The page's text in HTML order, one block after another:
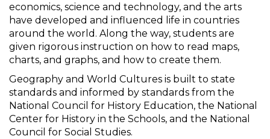
economics, science and technology, and the arts
have developed and influenced life in countries
around the world. Along the way, students are
given rigorous instruction on how to read maps,
charts, and graphs, and how to create them.
Geography and World Cultures is built to state
standards and informed by standards from the
National Council for History Education, the National
Center for History in the Schools, and the National
Council for Social Studies.